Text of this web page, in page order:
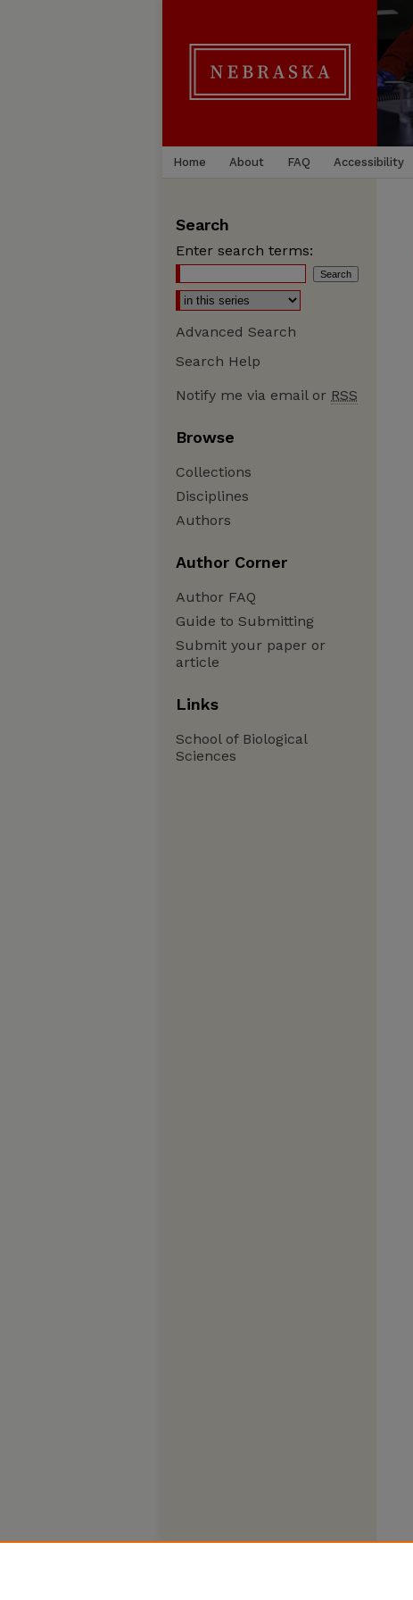
Home About FAQ Accessibility
Search
Enter search terms:
Advanced Search
Search Help
Notify me via email or RSS
Browse
Collections
Disciplines
Authors
Author Corner
Author FAQ
Guide to Submitting
Submit your paper or
article
Links
School of Biological
Sciences